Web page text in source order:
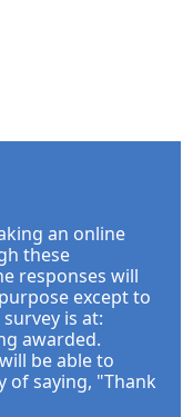
an online
these
responses will
except to
is at:
awarded.
be able to
of saying, "Thank